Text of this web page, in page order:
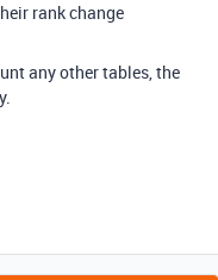
rank change
any other tables, the